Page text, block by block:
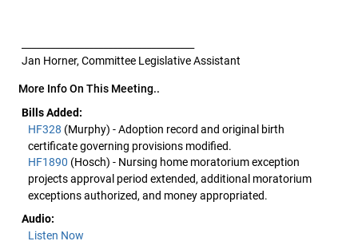
Jan Horner, Committee Legislative Assistant
More Info On This Meeting..
Bills Added:
HF328 (Murphy) - Adoption record and original birth
certificate governing provisions modified.
HF1890 (Hosch) - Nursing home moratorium exception
projects approval period extended, additional moratorium
exceptions authorized, and money appropriated.
Audio:
Listen Now